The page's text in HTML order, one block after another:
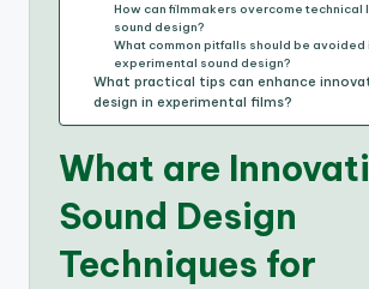
How can filmmakers overcome technical
sound design?
What common pitfalls should be avoided
experimental sound design?
What practical tips can enhance
design in experimental films?
What are
Sound Design
Techniques for